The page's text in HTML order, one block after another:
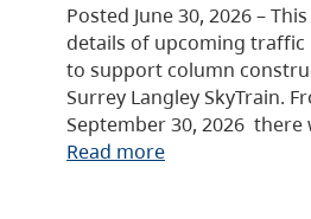
Posted June 30, 2026 –
details of upcoming traffic
to support column
Surrey Langley SkyTrain.
September 30, 2026
Read more